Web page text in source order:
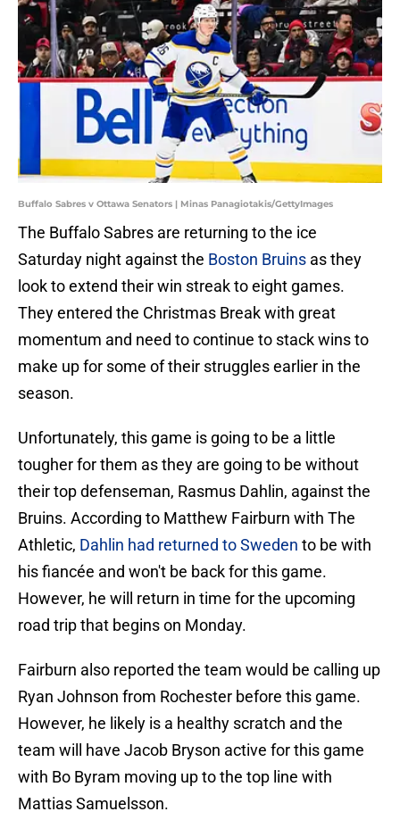
Buffalo Sabres v Ottawa Senators | Minas Panagiotakis/GettyImages
The Buffalo Sabres are returning to the ice
Saturday night against the Boston Bruins as they
look to extend their win streak to eight games.
They entered the Christmas Break with great
momentum and need to continue to stack wins to
make up for some of their struggles earlier in the
season.
Unfortunately, this game is going to be a little
tougher for them as they are going to be without
their top defenseman, Rasmus Dahlin, against the
Bruins. According to Matthew Fairburn with The
Athletic, Dahlin had returned to Sweden to be with
his fiancée and won't be back for this game.
However, he will return in time for the upcoming
road trip that begins on Monday.
Fairburn also reported the team would be calling up
Ryan Johnson from Rochester before this game.
However, he likely is a healthy scratch and the
team will have Jacob Bryson active for this game
with Bo Byram moving up to the top line with
Mattias Samuelsson.